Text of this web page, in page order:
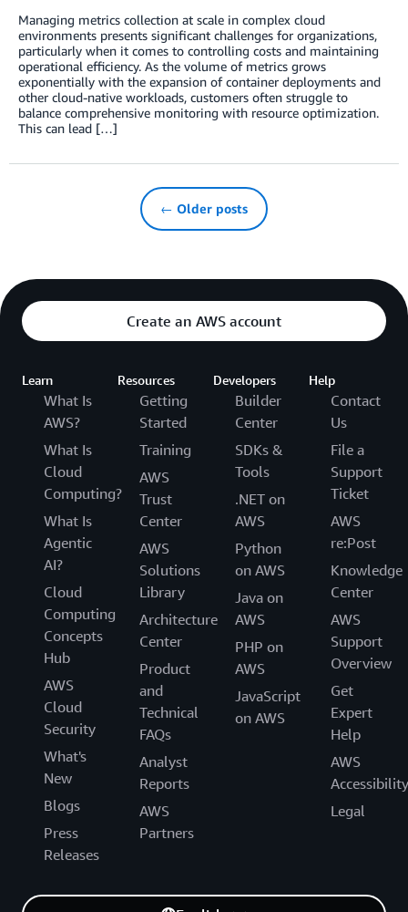
Managing metrics collection at scale in complex cloud
environments presents significant challenges for organizations,
particularly when it comes to controlling costs and maintaining
operational efficiency. As the volume of metrics grows
exponentially with the expansion of container deployments and
other cloud-native workloads, customers often struggle to
balance comprehensive monitoring with resource optimization.
This can lead […]
← Older posts
Create an AWS account
Learn
What Is
AWS?
What Is
Cloud
Computing?
What Is
Agentic
AI?
Cloud
Computing
Concepts
Hub
AWS
Cloud
Security
What's
New
Blogs
Press
Releases
Resources
Getting
Started
Training
AWS
Trust
Center
AWS
Solutions
Library
Architecture
Center
Product
and
Technical
FAQs
Analyst
Reports
AWS
Partners
Developers
Builder
Center
SDKs &
Tools
.NET on
AWS
Python
on AWS
Java on
AWS
PHP on
AWS
JavaScript
on AWS
Help
Contact
Us
File a
Support
Ticket
AWS
re:Post
Knowledge
Center
AWS
Support
Overview
Get
Expert
Help
AWS
Accessibility
Legal